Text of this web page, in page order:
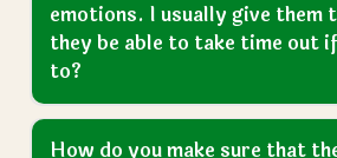
How many days do learners